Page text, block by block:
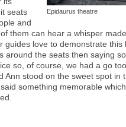
Epidaurus theatre
seats
and
them can hear a whisper
guides love to demonstrate this
around the seats then saying
so, of course, we had a go
Ann stood on the sweet spot in
something memorable which